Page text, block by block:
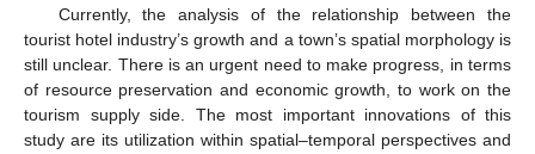
Currently, the analysis of the relationship between the
tourist hotel industry’s growth and a town’s spatial morphology is
still unclear. There is an urgent need to make progress, in terms
of resource preservation and economic growth, to work on the
tourism supply side. The most important innovations of this
study are its utilization within spatial–temporal perspectives and